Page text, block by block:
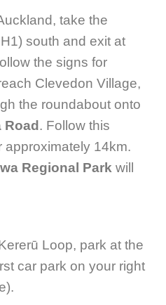
take the
south and exit at
the signs for
Clevedon Village,
the roundabout onto
Road. Follow this
approximately 14km.
Regional Park will
Loop, park at the
car park on your right